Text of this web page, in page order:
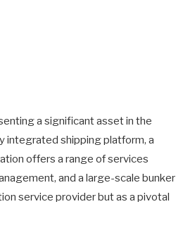
a significant asset in the
integrated shipping platform, a
offers a range of services
and a large-scale bunker
service provider but as a pivotal